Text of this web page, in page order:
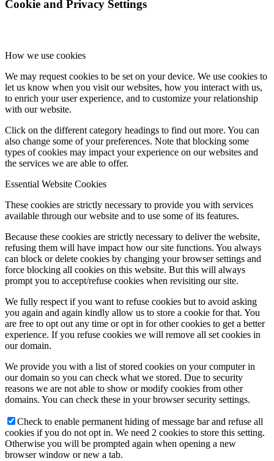
Cookie and Privacy Settings
How we use cookies
We may request cookies to be set on your device. We use cookies to
let us know when you visit our websites, how you interact with us,
to enrich your user experience, and to customize your relationship
with our website.
Click on the different category headings to find out more. You can
also change some of your preferences. Note that blocking some
types of cookies may impact your experience on our websites and
the services we are able to offer.
Essential Website Cookies
These cookies are strictly necessary to provide you with services
available through our website and to use some of its features.
Because these cookies are strictly necessary to deliver the website,
refusing them will have impact how our site functions. You always
can block or delete cookies by changing your browser settings and
force blocking all cookies on this website. But this will always
prompt you to accept/refuse cookies when revisiting our site.
We fully respect if you want to refuse cookies but to avoid asking
you again and again kindly allow us to store a cookie for that. You
are free to opt out any time or opt in for other cookies to get a better
experience. If you refuse cookies we will remove all set cookies in
our domain.
We provide you with a list of stored cookies on your computer in
our domain so you can check what we stored. Due to security
reasons we are not able to show or modify cookies from other
domains. You can check these in your browser security settings.
Check to enable permanent hiding of message bar and refuse all
cookies if you do not opt in. We need 2 cookies to store this setting.
Otherwise you will be prompted again when opening a new
browser window or new a tab.